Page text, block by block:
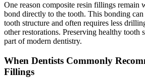
One reason composite resin fillings remain
bond directly to the tooth. This bonding
tooth structure and often requires less
other restorations. Preserving healthy tooth
part of modern dentistry.
When Dentists Commonly
Fillings